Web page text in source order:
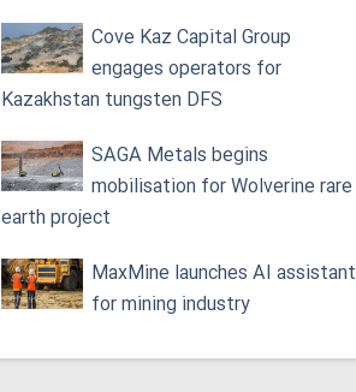
Cove Kaz Capital Group
engages operators for
Kazakhstan tungsten DFS
SAGA Metals begins
mobilisation for Wolverine rare
earth project
MaxMine launches AI assistant
for mining industry